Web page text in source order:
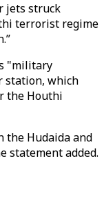
jets struck
terrorist regime
"military
station, which
the Houthi
Hudaida and
statement added.